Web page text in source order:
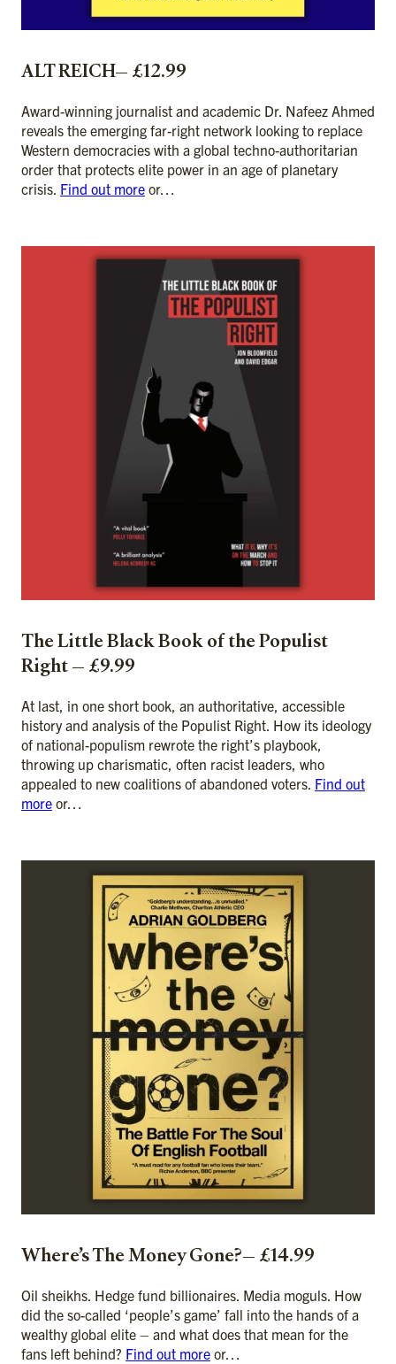
ALT REICH— £12.99
Award-winning journalist and academic Dr. Nafeez Ahmed
reveals the emerging far-right network looking to replace
Western democracies with a global techno-authoritarian
order that protects elite power in an age of planetary
crisis. Find out more or…
The Little Black Book of the Populist
Right — £9.99
At last, in one short book, an authoritative, accessible
history and analysis of the Populist Right. How its ideology
of national-populism rewrote the right’s playbook,
throwing up charismatic, often racist leaders, who
appealed to new coalitions of abandoned voters. Find out
more or…
Where’s The Money Gone?— £14.99
Oil sheikhs. Hedge fund billionaires. Media moguls. How
did the so-called ‘people’s game’ fall into the hands of a
wealthy global elite – and what does that mean for the
fans left behind? Find out more or…